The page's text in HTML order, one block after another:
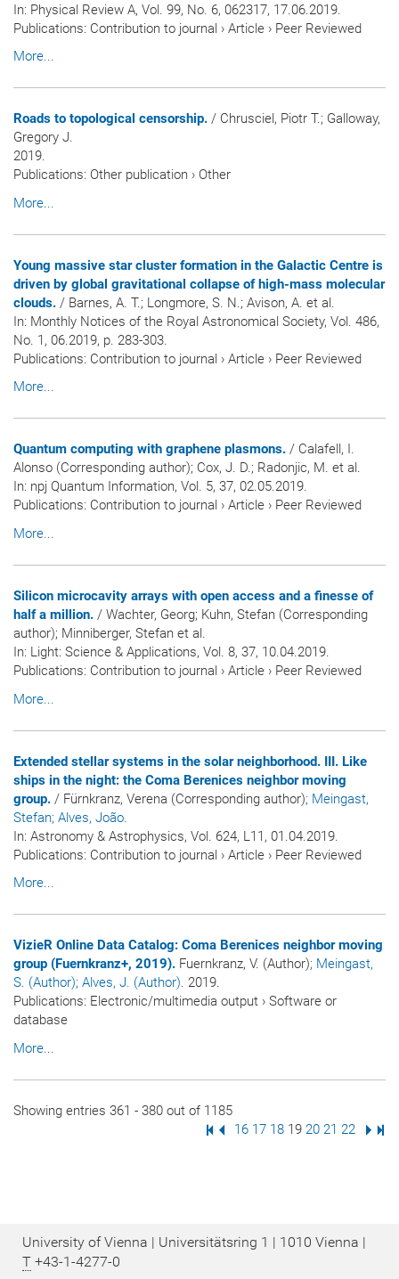
In: Physical Review A, Vol. 99, No. 6, 062317, 17.06.2019.
Publications: Contribution to journal › Article › Peer Reviewed
More...
Roads to topological censorship. / Chrusciel, Piotr T.; Galloway,
Gregory J.
2019.
Publications: Other publication › Other
More...
Young massive star cluster formation in the Galactic Centre is
driven by global gravitational collapse of high-mass molecular
clouds. / Barnes, A. T.; Longmore, S. N.; Avison, A. et al.
In: Monthly Notices of the Royal Astronomical Society, Vol. 486,
No. 1, 06.2019, p. 283-303.
Publications: Contribution to journal › Article › Peer Reviewed
More...
Quantum computing with graphene plasmons. / Calafell, I.
Alonso (Corresponding author); Cox, J. D.; Radonjic, M. et al.
In: npj Quantum Information, Vol. 5, 37, 02.05.2019.
Publications: Contribution to journal › Article › Peer Reviewed
More...
Silicon microcavity arrays with open access and a finesse of
half a million. / Wachter, Georg; Kuhn, Stefan (Corresponding
author); Minniberger, Stefan et al.
In: Light: Science & Applications, Vol. 8, 37, 10.04.2019.
Publications: Contribution to journal › Article › Peer Reviewed
More...
Extended stellar systems in the solar neighborhood. III. Like
ships in the night: the Coma Berenices neighbor moving
group. / Fürnkranz, Verena (Corresponding author); Meingast,
Stefan; Alves, João.
In: Astronomy & Astrophysics, Vol. 624, L11, 01.04.2019.
Publications: Contribution to journal › Article › Peer Reviewed
More...
VizieR Online Data Catalog: Coma Berenices neighbor moving
group (Fuernkranz+, 2019). Fuernkranz, V. (Author); Meingast,
S. (Author); Alves, J. (Author). 2019.
Publications: Electronic/multimedia output › Software or
database
More...
Showing entries 361 - 380 out of 1185
First Page
Previous Page
Page
16 Page
17 Page
18 Page
19 Page
20 Page
21 Page
22 Next
University of Vienna | Universitätsring 1 | 1010 Vienna |
T +43-1-4277-0